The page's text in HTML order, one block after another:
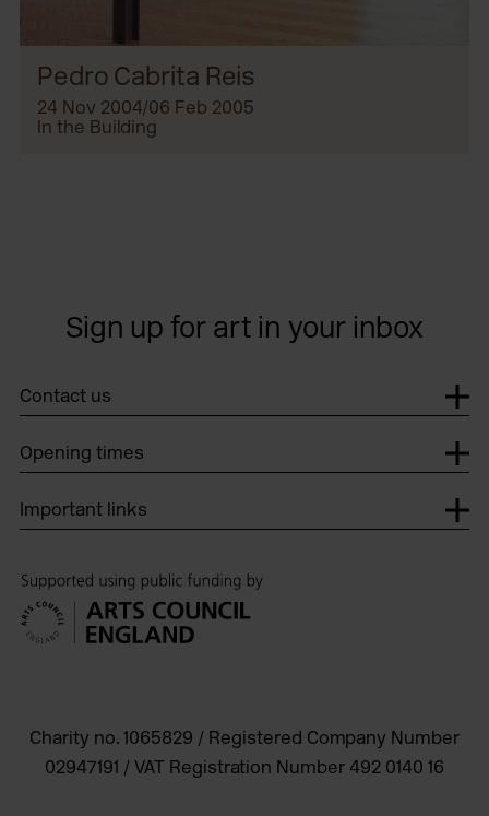
Pedro Cabrita Reis
24 Nov 2004/06 Feb 2005
In the Building
Sign up for art in your inbox
Contact us
Opening times
Important links
Charity no. 1065829 / Registered Company Number
02947191 / VAT Registration Number 492 0140 16